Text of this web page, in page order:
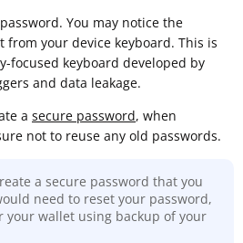
You may notice the
from your device keyboard. This is
focused keyboard developed by
and data leakage.
a secure password, when
not to reuse any old passwords.
a secure password that you
need to reset your password,
your wallet using backup of your